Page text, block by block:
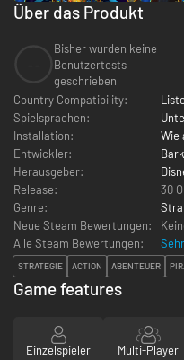
Über das Produkt
Bisher wurden keine
Benutzertests
geschrieben
Country Compatibility:
Spielsprachen:
Installation:
Wie
Entwickler:
Herausgeber:
Release:
30
Genre:
Neue Steam Bewertungen:
Alle Steam Bewertungen:
STRATEGIE ACTION ABENTEUER
Game features
Einzelspieler Multi-Player